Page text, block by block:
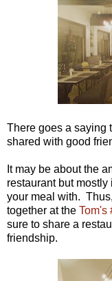
There goes a saying
shared with good
It may be about the
restaurant but
your meal with.
together at the Tom's
sure to share a
friendship.